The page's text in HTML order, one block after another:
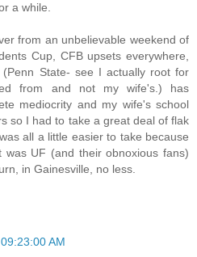
a while.
from an unbelievable weekend of
Cup, CFB upsets everywhere,
State- see I actually root for
from and not my wife's.) has
mediocrity and my wife's school
so I had to take a great deal of flak
all a little easier to take because
UF (and their obnoxious fans)
in Gainesville, no less.
AM